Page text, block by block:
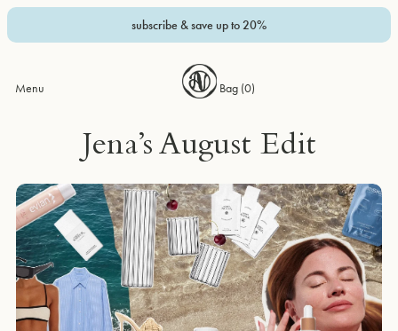
subscribe & save up to 20%
Menu Bag (0)
Jena’s August Edit